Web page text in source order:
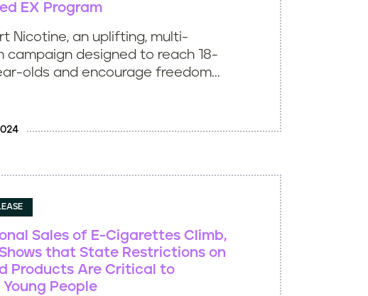
EX Program
Nicotine, an uplifting, multi-
campaign designed to reach 18-
olds and encourage freedom...
Sales of E-Cigarettes Climb,
that State Restrictions on
Products Are Critical to
People